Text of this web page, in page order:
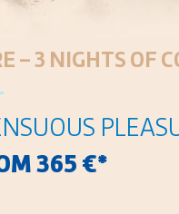
– 3 NIGHTS OF
365 €*